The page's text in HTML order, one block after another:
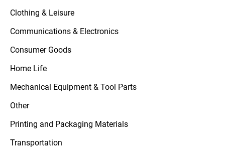
Clothing & Leisure
Communications & Electronics
Consumer Goods
Home Life
Mechanical Equipment & Tool Parts
Other
Printing and Packaging Materials
Transportation